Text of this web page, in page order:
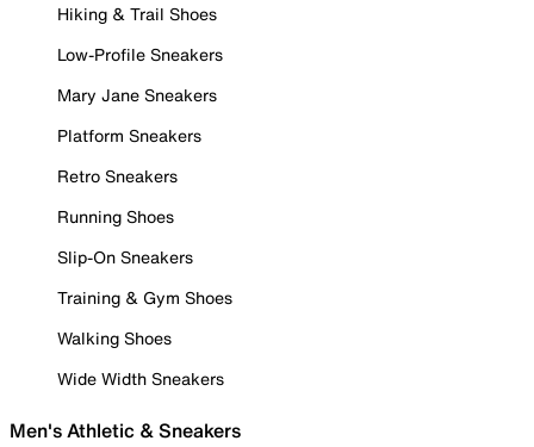
Hiking & Trail Shoes
Low-Profile Sneakers
Mary Jane Sneakers
Platform Sneakers
Retro Sneakers
Running Shoes
Slip-On Sneakers
Training & Gym Shoes
Walking Shoes
Wide Width Sneakers
Men's Athletic & Sneakers